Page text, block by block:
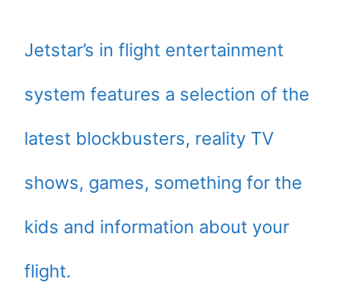
Jetstar’s in flight entertainment
system features a selection of the
latest blockbusters, reality TV
shows, games, something for the
kids and information about your
flight.